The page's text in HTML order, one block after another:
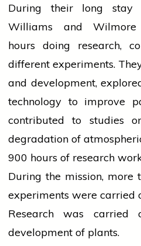
During their long stay
Williams and
hours doing research,
different experiments.
and development,
technology to improve
contributed to studies
degradation of
900 hours of research
During the mission, more
experiments were carried
Research was
development of plants.